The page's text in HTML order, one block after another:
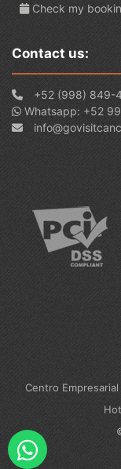
Check my
Contact us:
+52 (998) 849-
Whatsapp: +52
Centro